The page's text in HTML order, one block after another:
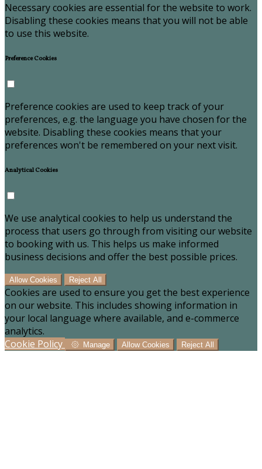
Necessary cookies are essential for the website to work.
Disabling these cookies means that you will not be able
to use this website.
Preference Cookies
Preference cookies are used to keep track of your
preferences, e.g. the language you have chosen for the
website. Disabling these cookies means that your
preferences won't be remembered on your next visit.
Analytical Cookies
We use analytical cookies to help us understand the
process that users go through from visiting our website
to booking with us. This helps us make informed
business decisions and offer the best possible prices.
Allow Cookies Reject All
Cookies are used to ensure you get the best experience
on our website. This includes showing information in
your local language where available, and e-commerce
analytics.
Cookie Policy
Manage Allow Cookies Reject All